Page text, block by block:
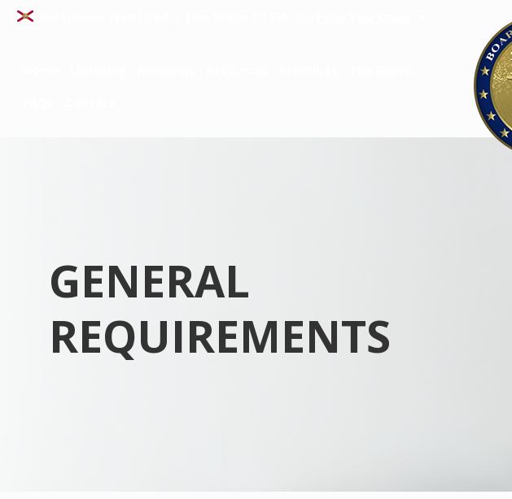
GENERAL
REQUIREMENTS